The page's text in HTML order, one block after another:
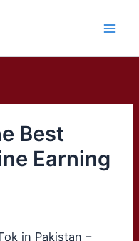
Best
Earning
in Pakistan –